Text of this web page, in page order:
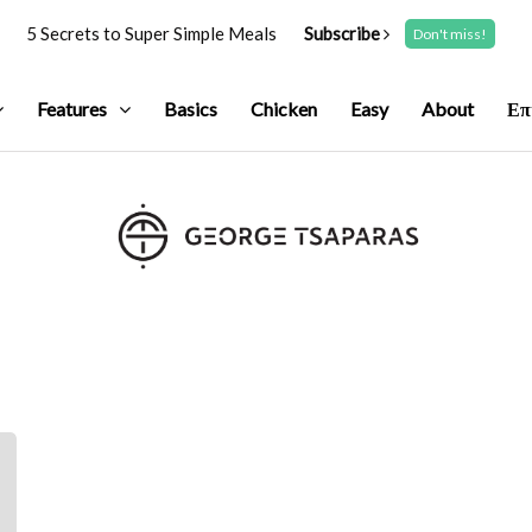
5 Secrets to Super Simple Meals Subscribe Don't miss!
Features Basics Chicken Easy About